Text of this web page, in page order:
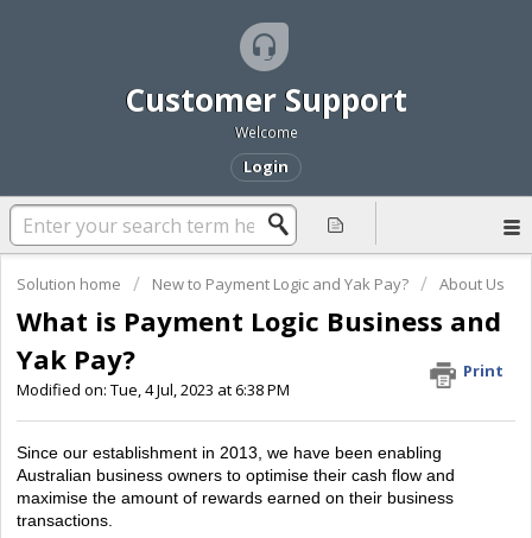
Customer Support
Welcome
Login
Solution home New to Payment Logic and Yak Pay? About Us
What is Payment Logic Business and
Yak Pay?
Print
Modified on: Tue, 4 Jul, 2023 at 6:38 PM
Since our establishment in 2013, we have been enabling
Australian business owners to optimise their cash flow and
maximise the amount of rewards earned on their business
transactions.